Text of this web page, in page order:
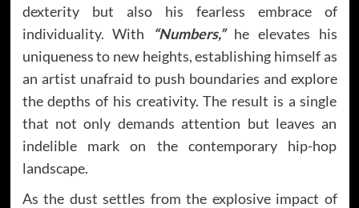
dexterity but also his fearless embrace of
individuality. With
“Numbers,”he elevates his
uniqueness to new heights, establishing himself as
an artist unafraid to push boundaries and explore
the depths of his creativity. The result is a single
that not only demands attention but leaves an
indelible mark on the contemporary hip-hop
landscape.
As the dust settles from the explosive impact of